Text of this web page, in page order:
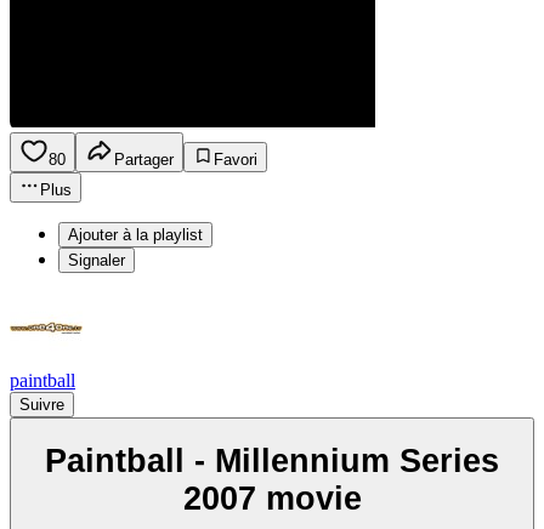
80 Partager
Favori
Plus
Ajouter à la playlist
Signaler
paintball
Suivre
Paintball - Millennium Series
2007 movie